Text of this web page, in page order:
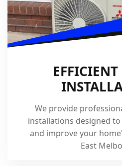
EFFICIENT
We provide
installations designed
and improve your
East